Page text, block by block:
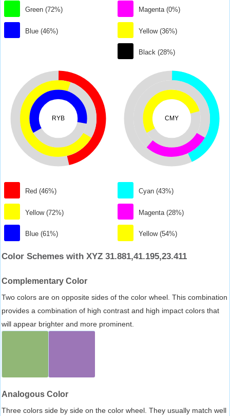
Green (72%)
Blue (46%)
Magenta (0%)
Yellow (36%)
Black (28%)
RYB
Red (46%)
Yellow (72%)
Blue (61%)
CMY
Cyan (43%)
Magenta (28%)
Yellow (54%)
Color Schemes with XYZ 31.881,41.195,23.411
Complementary Color
Two colors are on opposite sides of the color wheel. This combination
provides a combination of high contrast and high impact colors that
will appear brighter and more prominent.
Analogous Color
Three colors side by side on the color wheel. They usually match well